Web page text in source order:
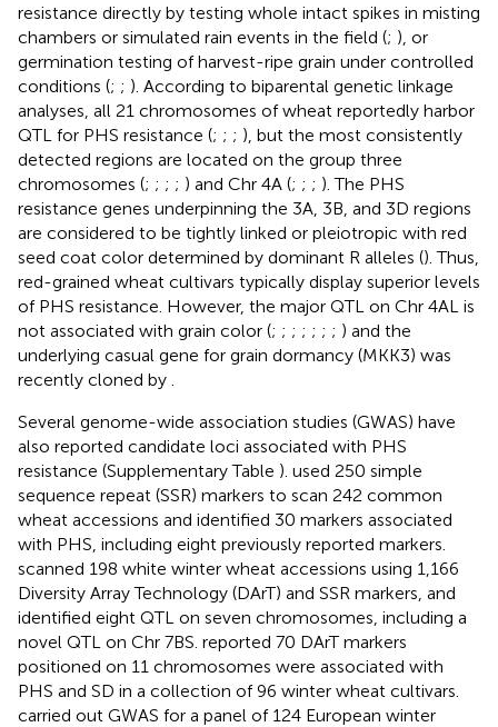
resistance directly by testing whole intact spikes in misting
chambers or simulated rain events in the field (; ), or
germination testing of harvest-ripe grain under controlled
conditions (; ; ). According to biparental genetic linkage
analyses, all 21 chromosomes of wheat reportedly harbor
QTL for PHS resistance (; ; ; ), but the most consistently
detected regions are located on the group three
chromosomes (; ; ; ; ) and Chr 4A (; ; ; ). The PHS
resistance genes underpinning the 3A, 3B, and 3D regions
are considered to be tightly linked or pleiotropic with red
seed coat color determined by dominant R alleles (). Thus,
red-grained wheat cultivars typically display superior levels
of PHS resistance. However, the major QTL on Chr 4AL is
not associated with grain color (; ; ; ; ; ; ; ) and the
underlying casual gene for grain dormancy (MKK3) was
recently cloned by
Several genome-wide association studies (GWAS) have
also reported candidate loci associated with PHS
resistance (Supplementary Table ). used 250 simple
sequence repeat (SSR) markers to scan 242 common
wheat accessions and identified 30 markers associated
with PHS, including eight previously reported markers.
scanned 198 white winter wheat accessions using 1,166
Diversity Array Technology (DArT) and SSR markers, and
identified eight QTL on seven chromosomes, including a
novel QTL on Chr 7BS. reported 70 DArT markers
positioned on 11 chromosomes were associated with
PHS and SD in a collection of 96 winter wheat cultivars.
carried out GWAS for a panel of 124 European winter